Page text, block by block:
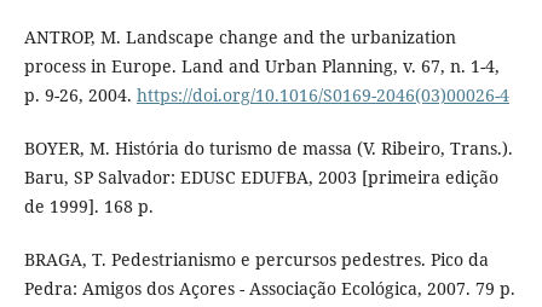
ANTROP, M. Landscape change and the urbanization
process in Europe. Land and Urban Planning, v. 67, n. 1-4,
p. 9-26, 2004. https://doi.org/10.1016/S0169-2046(03)00026-4
BOYER, M. História do turismo de massa (V. Ribeiro, Trans.).
Baru, SP Salvador: EDUSC EDUFBA, 2003 [primeira edição
de 1999]. 168 p.
BRAGA, T. Pedestrianismo e percursos pedestres. Pico da
Pedra: Amigos dos Açores - Associação Ecológica, 2007. 79 p.